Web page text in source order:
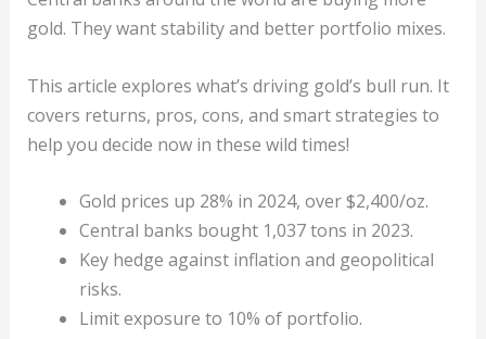
gold. They want stability and better portfolio mixes.
This article explores what’s driving gold’s bull run. It
covers returns, pros, cons, and smart strategies to
help you decide now in these wild times!
Gold prices up 28% in 2024, over $2,400/oz.
Central banks bought 1,037 tons in 2023.
Key hedge against inflation and geopolitical
risks.
Limit exposure to 10% of portfolio.